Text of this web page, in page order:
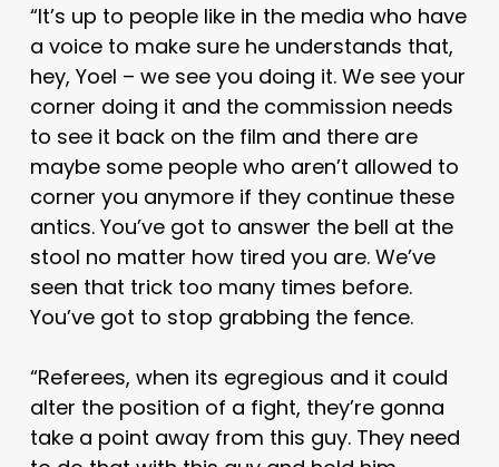
“It’s up to people like in the media who have
a voice to make sure he understands that,
hey, Yoel – we see you doing it. We see your
corner doing it and the commission needs
to see it back on the film and there are
maybe some people who aren’t allowed to
corner you anymore if they continue these
antics. You’ve got to answer the bell at the
stool no matter how tired you are. We’ve
seen that trick too many times before.
You’ve got to stop grabbing the fence.
“Referees, when its egregious and it could
alter the position of a fight, they’re gonna
take a point away from this guy. They need